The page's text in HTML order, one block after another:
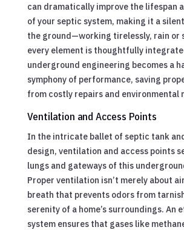
can dramatically improve the lifespan
of your septic system, making it a
the ground—working tirelessly, rain or
every element is thoughtfully
underground engineering becomes a
symphony of performance, saving
from costly repairs and environmental
Ventilation and Access Points
In the intricate ballet of septic tank
design, ventilation and access points
lungs and gateways of this
Proper ventilation isn’t merely about
breath that prevents odors from
serenity of a home’s surroundings. An
system ensures that gases like